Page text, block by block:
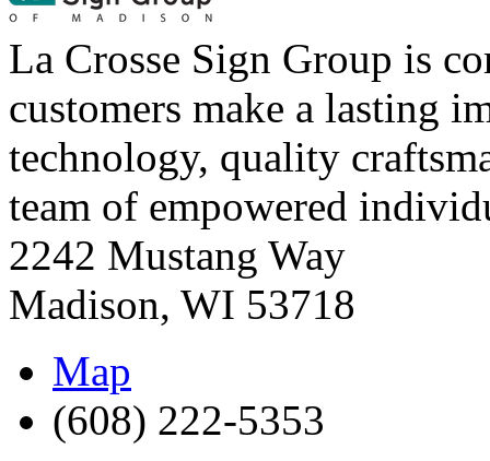
La Crosse Sign Group is
customers make a lasting
technology, quality
team of empowered
2242 Mustang Way
Madison, WI 53718
Map
(608) 222-5353